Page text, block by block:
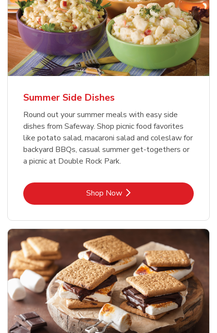
Summer Side Dishes
Round out your summer meals with easy side
dishes from Safeway. Shop picnic food favorites
like potato salad, macaroni salad and coleslaw for
backyard BBQs, casual summer get-togethers or
a picnic at Double Rock Park.
Shop NowLink Opens in New Tab